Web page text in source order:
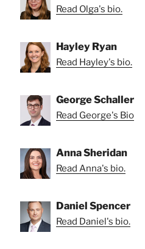
Read Olga's bio.
Hayley Ryan
Read Hayley's bio.
George Schaller
Read George's Bio
Anna Sheridan
Read Anna's bio.
Daniel Spencer
Read Daniel's bio.